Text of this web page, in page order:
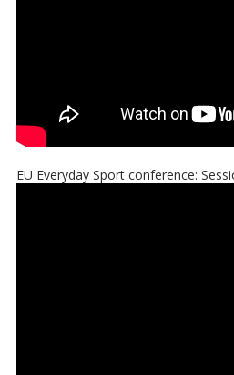
EU Everyday Sport conference: